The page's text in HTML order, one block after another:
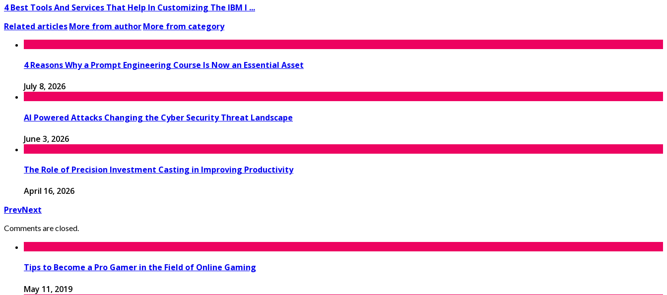
4 Best Tools And Services That Help In Customizing The IBM I ...
Related articlesMore from authorMore from category
4 Reasons Why a Prompt Engineering Course Is Now an Essential Asset
July 8, 2026
AI Powered Attacks Changing the Cyber Security Threat Landscape
June 3, 2026
The Role of Precision Investment Casting in Improving Productivity
April 16, 2026
PrevNext
Comments are closed.
Tips to Become a Pro Gamer in the Field of Online Gaming
May 11, 2019